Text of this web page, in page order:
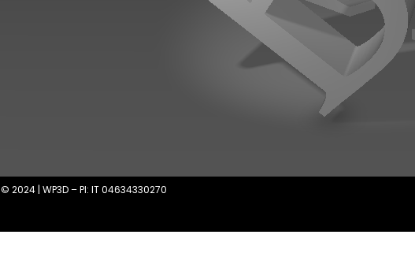
© 2024 | WP3D – PI: IT 04634330270